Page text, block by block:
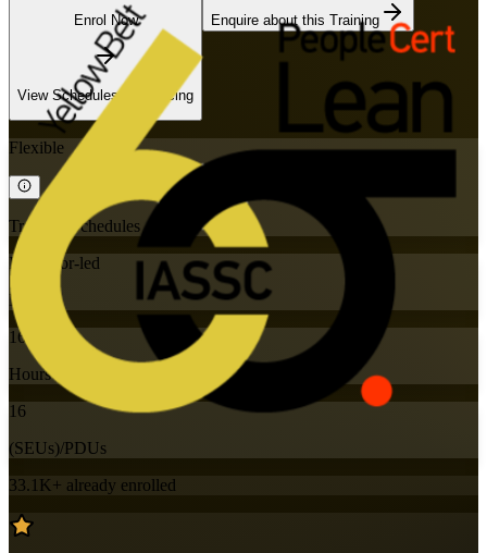
Enrol Now
View Schedules and Pricing
Enquire about this Training
Flexible
Training Schedules
Instructor-led
Mode
16
Hours
16
(SEUs)/PDUs
33.1K+ already enrolled